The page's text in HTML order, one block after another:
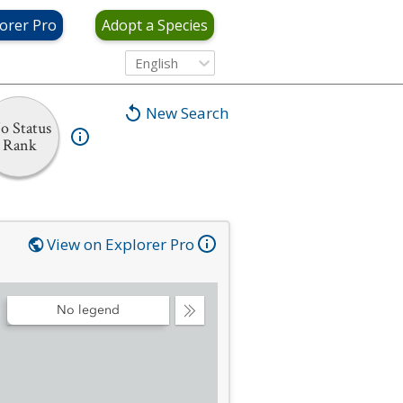
Pro Adopt a Species
English
New Search
Status
Rank
View on Explorer Pro
Collapse
No legend